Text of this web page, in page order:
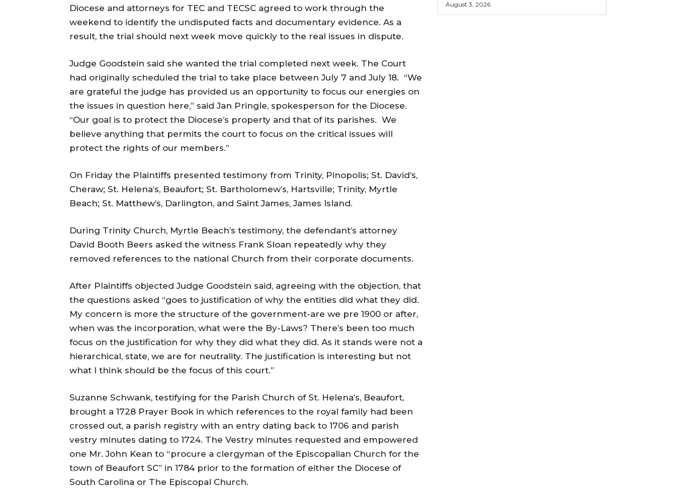
Diocese and attorneys for TEC and TECSC agreed to work through the
weekend to identify the undisputed facts and documentary evidence. As a
result, the trial should next week move quickly to the real issues in dispute.
Judge Goodstein said she wanted the trial completed next week. The Court
had originally scheduled the trial to take place betweenJuly 7 and July 18. “We
are grateful the judge has provided us an opportunity to focus our energies on
the issues in question here,” said Jan Pringle, spokesperson for the Diocese.
“Our goal is to protect the Diocese’s property and that of its parishes. We
believe anything that permits the court to focus on the critical issues will
protect the rights of our members.”
On Friday the Plaintiffs presented testimony from Trinity, Pinopolis; St. David’s,
Cheraw; St. Helena’s, Beaufort; St. Bartholomew’s, Hartsville; Trinity, Myrtle
Beach; St. Matthew’s, Darlington, and Saint James, James Island.
During Trinity Church, Myrtle Beach’s testimony, the defendant’s attorney
David Booth Beers asked the witness Frank Sloan repeatedly why they
removed references to the national Church from their corporate documents.
After Plaintiffs objected Judge Goodstein said, agreeing with the objection, that
the questions asked “goes to justification of why the entities did what they did.
My concern is more the structure of the government-are we pre 1900 or after,
when was the incorporation, what were the By-Laws? There’s been too much
focus on the justification for why they did what they did. As it stands were not a
hierarchical, state, we are for neutrality. The justification is interesting but not
what I think should be the focus of this court.”
Suzanne Schwank, testifying for the Parish Church of St. Helena’s, Beaufort,
brought a 1728 Prayer Book in which references to the royal family had been
crossed out, a parish registry with an entry dating back to 1706 and parish
vestry minutes dating to 1724. The Vestry minutes requested and empowered
one Mr. John Kean to “procure a clergyman of the Episcopalian Church for the
town of Beaufort SC” in 1784 prior to the formation of either the Diocese of
South Carolina or The Episcopal Church.
August 3, 2026